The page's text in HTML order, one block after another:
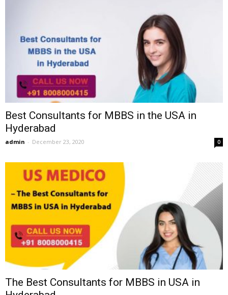
Best Consultants for MBBS in the USA in
Hyderabad
admin - December 23, 2020 0
The Best Consultants for MBBS in USA in